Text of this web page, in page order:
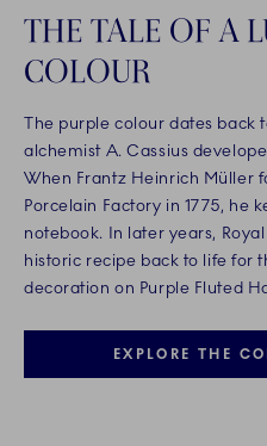
THE TALE OF A
COLOUR
The purple colour dates back
alchemist A. Cassius
When Frantz Heinrich Müller
Porcelain Factory in 1775, he
notebook. In later years,
historic recipe back to life for
decoration on Purple Fluted
EXPLORE THE